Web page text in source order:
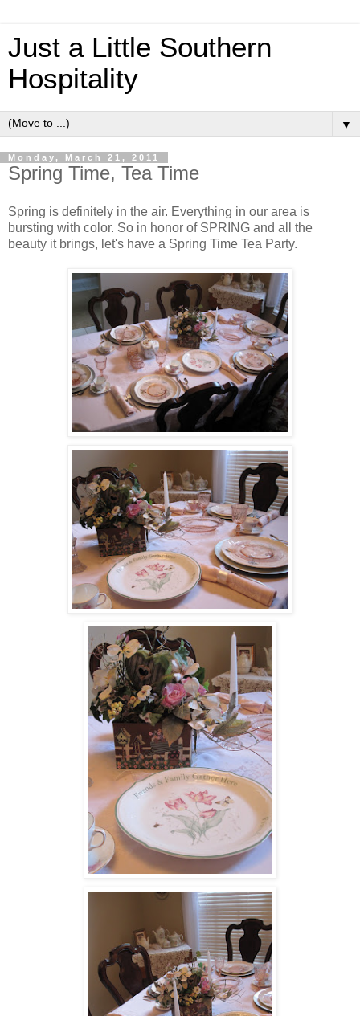
Just a Little Southern
Hospitality
▼
Monday, March 21, 2011
Spring Time, Tea Time
Spring is definitely in the air. Everything in our area is
bursting with color. So in honor of SPRING and all the
beauty it brings, let's have a Spring Time Tea Party.